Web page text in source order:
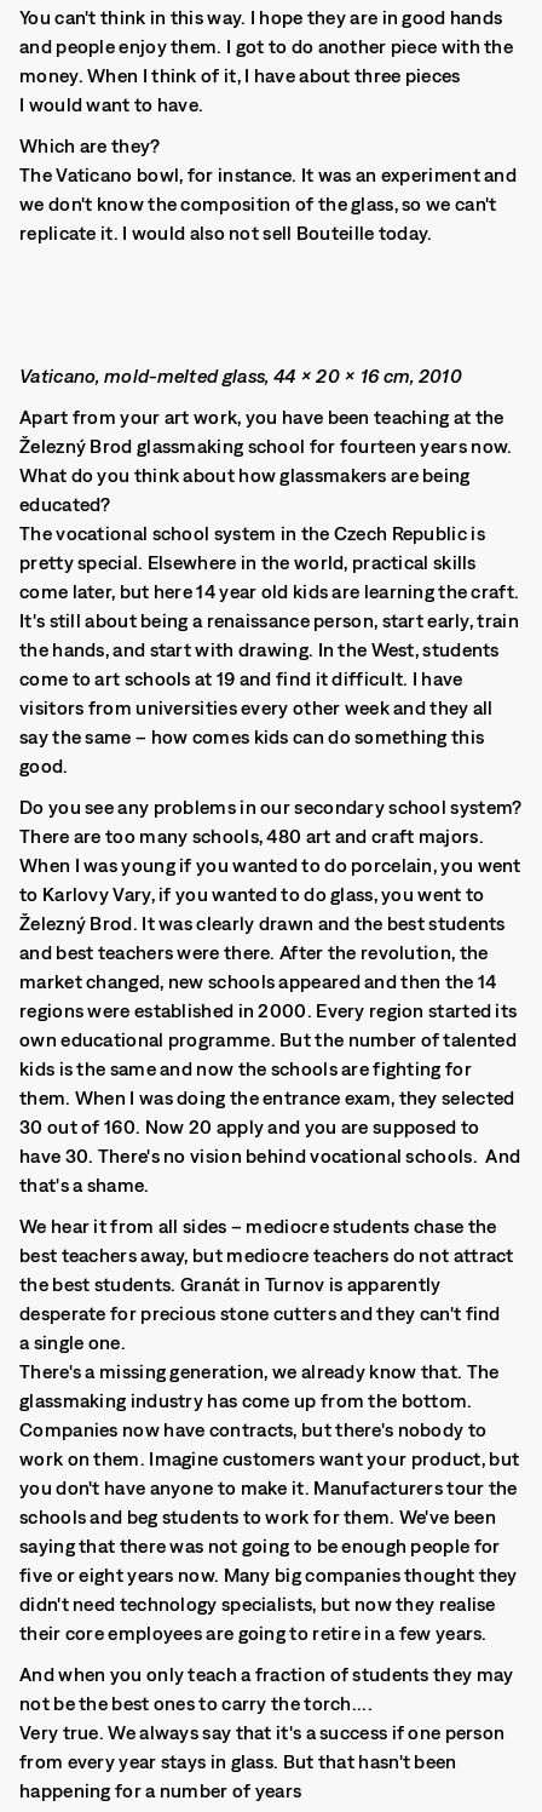
You can't think in this way. I hope they are in good hands
and people enjoy them. I got to do another piece with the
money. When I think of it, I have about three pieces
I would want to have.
Which are they?
The Vaticano bowl, for instance. It was an experiment and
we don't know the composition of the glass, so we can't
replicate it. I would also not sell Bouteille today.
Vaticano, mold-melted glass, 44 × 20 × 16 cm, 2010
Apart from your art work, you have been teaching at the
Železný Brod glassmaking school for fourteen years now.
What do you think about how glassmakers are being
educated?
The vocational school system in the Czech Republic is
pretty special. Elsewhere in the world, practical skills
come later, but here 14 year old kids are learning the craft.
It's still about being a renaissance person, start early, train
the hands, and start with drawing. In the West, students
come to art schools at 19 and find it difficult. I have
visitors from universities every other week and they all
say the same – how comes kids can do something this
good.
Do you see any problems in our secondary school system?
There are too many schools, 480 art and craft majors.
When I was young if you wanted to do porcelain, you went
to Karlovy Vary, if you wanted to do glass, you went to
Železný Brod. It was clearly drawn and the best students
and best teachers were there. After the revolution, the
market changed, new schools appeared and then the 14
regions were established in 2000. Every region started its
own educational programme. But the number of talented
kids is the same and now the schools are fighting for
them. When I was doing the entrance exam, they selected
30 out of 160. Now 20 apply and you are supposed to
have 30. There's no vision behind vocational schools. And
that's a shame.
We hear it from all sides – mediocre students chase the
best teachers away, but mediocre teachers do not attract
the best students. Granát in Turnov is apparently
desperate for precious stone cutters and they can't find
a single one.
There's a missing generation, we already know that. The
glassmaking industry has come up from the bottom.
Companies now have contracts, but there's nobody to
work on them. Imagine customers want your product, but
you don't have anyone to make it. Manufacturers tour the
schools and beg students to work for them. We've been
saying that there was not going to be enough people for
five or eight years now. Many big companies thought they
didn't need technology specialists, but now they realise
their core employees are going to retire in a few years.
And when you only teach a fraction of students they may
not be the best ones to carry the torch....
Very true. We always say that it's a success if one person
from every year stays in glass. But that hasn't been
happening for a number of years